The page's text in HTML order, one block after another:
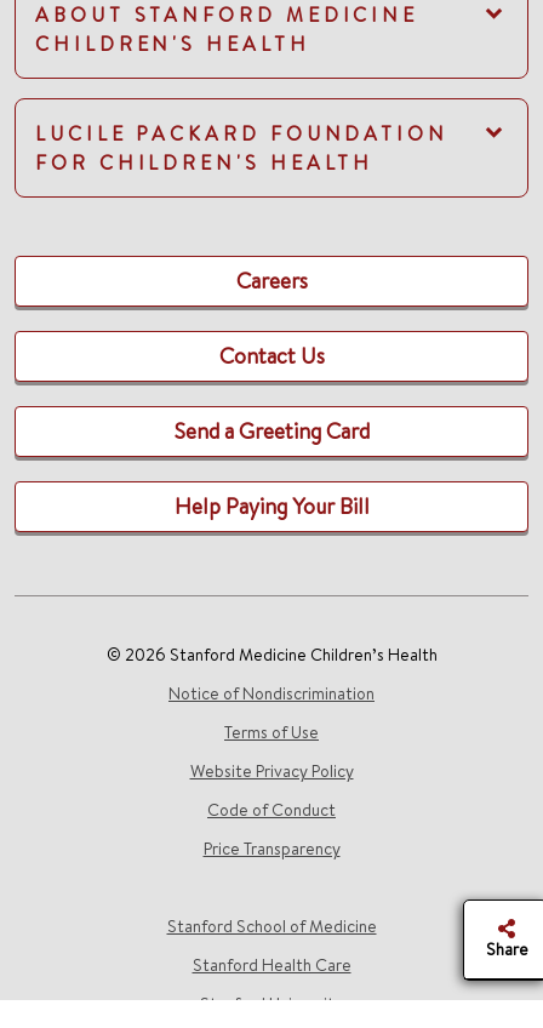
Share
ABOUT STANFORD MEDICINE
CHILDREN'S HEALTH
LUCILE PACKARD FOUNDATION
FOR CHILDREN'S HEALTH
Careers
Contact Us
Send a Greeting Card
Help Paying Your Bill
© 2026 Stanford Medicine Children’s Health
Notice of Nondiscrimination
Terms of Use
Website Privacy Policy
Code of Conduct
Price Transparency
Stanford School of Medicine
Stanford Health Care
Stanford University